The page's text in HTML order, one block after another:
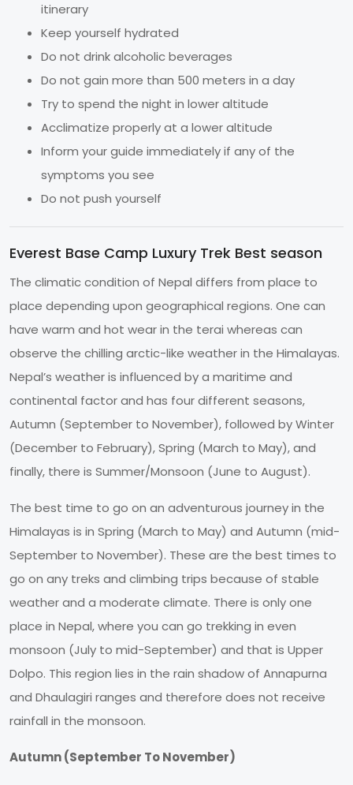
itinerary
Keep yourself hydrated
Do not drink alcoholic beverages
Do not gain more than 500 meters in a day
Try to spend the night in lower altitude
Acclimatize properly at a lower altitude
Inform your guide immediately if any of the
symptoms you see
Do not push yourself
Everest Base Camp Luxury Trek Best season
The climatic condition of Nepal differs from place to
place depending upon geographical regions. One can
have warm and hot wear in the terai whereas can
observe the chilling arctic-like weather in the Himalayas.
Nepal’s weather is influenced by a maritime and
continental factor and has four different seasons,
Autumn (September to November), followed by Winter
(December to February), Spring (March to May), and
finally, there is Summer/Monsoon (June to August).
The best time to go on an adventurous journey in the
Himalayas is in Spring (March to May) and Autumn (mid-
September to November). These are the best times to
go on any treks and climbing trips because of stable
weather and a moderate climate. There is only one
place in Nepal, where you can go trekking in even
monsoon (July to mid-September) and that is Upper
Dolpo. This region lies in the rain shadow of Annapurna
and Dhaulagiri ranges and therefore does not receive
rainfall in the monsoon.
Autumn (September To November)